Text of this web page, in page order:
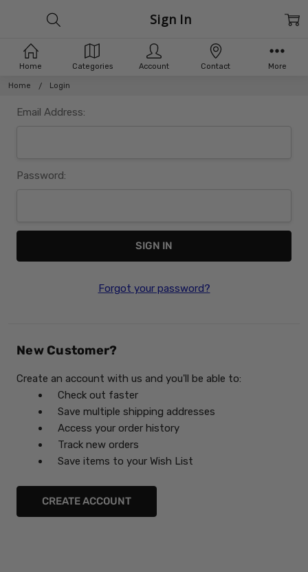
Home Login
Sign In
Email Address:
Password:
Forgot your password?
New Customer?
Create an account with us and you'll be able to:
Check out faster
Save multiple shipping addresses
Access your order history
Track new orders
Save items to your Wish List
CREATE ACCOUNT
Home Categories Account Contact More